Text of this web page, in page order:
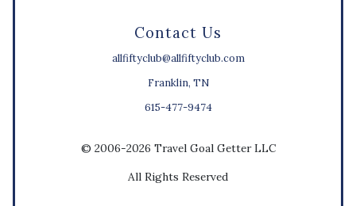
Contact Us
allfiftyclub@allfiftyclub.com
Franklin, TN
615-477-9474
© 2006-2026 Travel Goal Getter LLC
All Rights Reserved